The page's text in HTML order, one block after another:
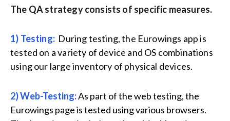
The QA strategy consists of specific measures.
1) Testing: During testing, the Eurowings app is
tested on a variety of device and OS combinations
using our large inventory of physical devices.
2) Web-Testing:As part of the web testing, the
Eurowings page is tested using various browsers.